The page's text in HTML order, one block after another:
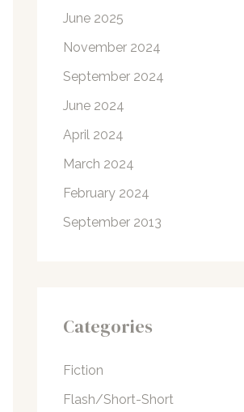
June 2025
November 2024
September 2024
June 2024
April 2024
March 2024
February 2024
September 2013
Categories
Fiction
Flash/Short-Short